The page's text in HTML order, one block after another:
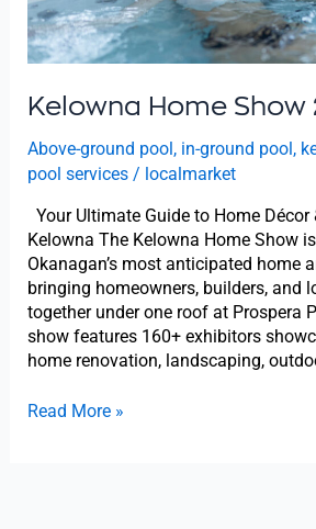
Kelowna Home Show
Above-ground pool, in-ground pool,
pool services/ localmarket
Your Ultimate Guide to Home
Kelowna The Kelowna Home Show
Okanagan’s most anticipated home
bringing homeowners, builders, and
together under one roof at Prospera
show features 160+ exhibitors
home renovation, landscaping,
Read More »